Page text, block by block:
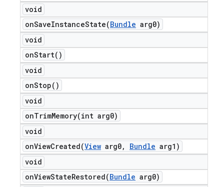
void
onSaveInstanceState(Bundle arg0)
void
onStart( )
void
onStop( )
void
onTrimMemory(int arg0)
void
onViewCreated(View arg0, Bundle arg1)
void
onViewStateRestored(Bundle arg0)